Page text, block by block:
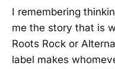
I remembering
me the story that is
Roots Rock or
label makes